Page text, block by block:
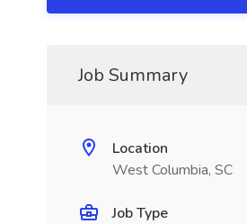
Job Summary
Location
West Columbia, SC
Job Type